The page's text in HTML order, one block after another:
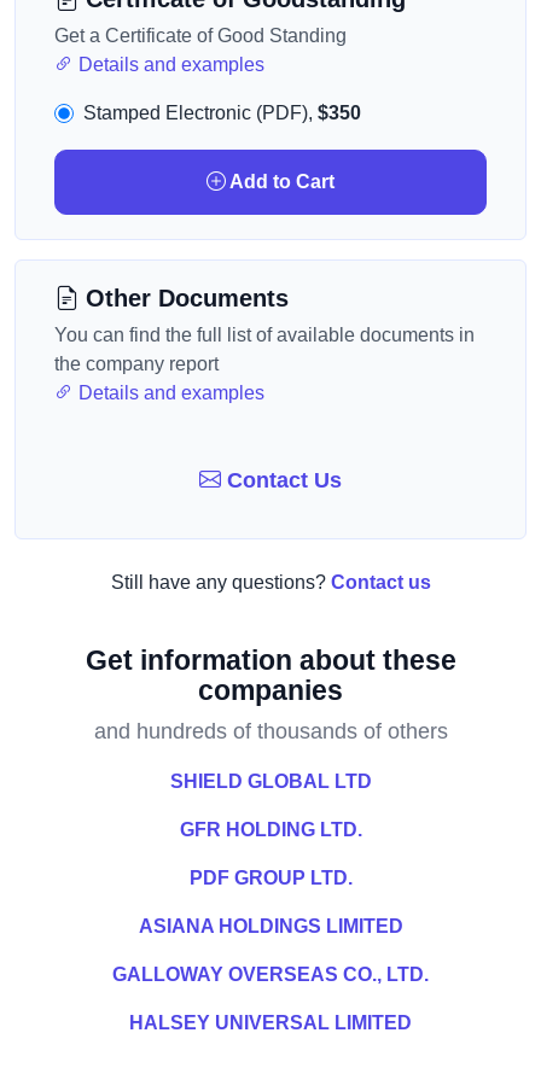
Get a Certificate of Good Standing
Details and examples
Stamped Electronic (PDF), $350
Add to Cart
Other Documents
You can find the full list of available documents in
the company report
Details and examples
Contact Us
Still have any questions? Contact us
Get information about these
companies
and hundreds of thousands of others
SHIELD GLOBAL LTD
GFR HOLDING LTD.
PDF GROUP LTD.
ASIANA HOLDINGS LIMITED
GALLOWAY OVERSEAS CO., LTD.
HALSEY UNIVERSAL LIMITED